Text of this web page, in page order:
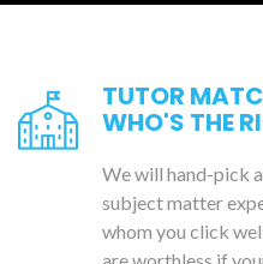
TUTOR
WHO'S THE
We will hand-pick
subject matter
whom you click